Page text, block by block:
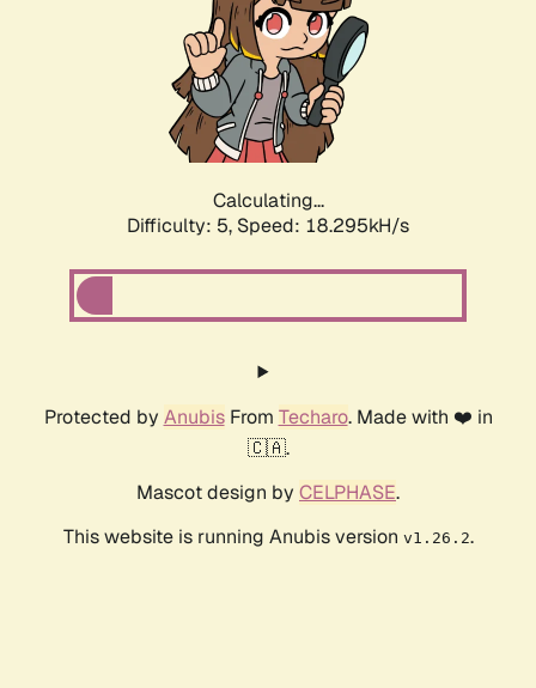
Calculating...
Difficulty: 5, Speed: 18.295kH/s
Protected by AnubisFrom Techaro. Made with ❤️ in
🇨🇦.
Mascot design by CELPHASE.
This website is running Anubis version v1.26.2.